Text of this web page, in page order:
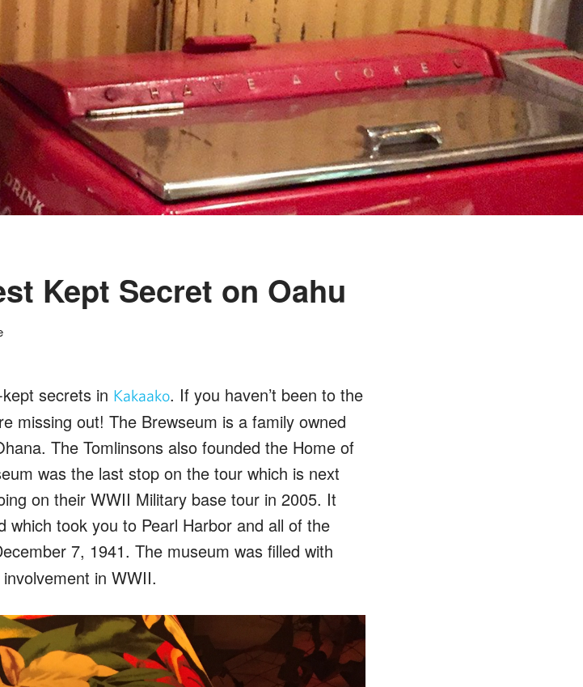
Kept Secret on Oahu
secrets in Kakaako. If you haven’t been to the
missing out! The Brewseum is a family owned
The Tomlinsons also founded the Home of
was the last stop on the tour which is next
on their WWII Military base tour in 2005. It
took you to Pearl Harbor and all of the
7, 1941. The museum was filled with
in WWII.